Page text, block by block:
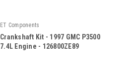
ET Components
Crankshaft Kit - 1997 GMC P3500
7.4L Engine - 126800ZE89